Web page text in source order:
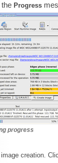
Progress
progress
creation.